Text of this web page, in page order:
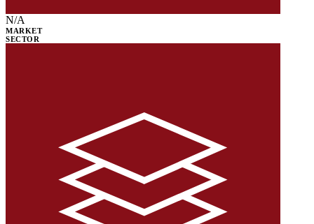
N/A
MARKET
SECTOR